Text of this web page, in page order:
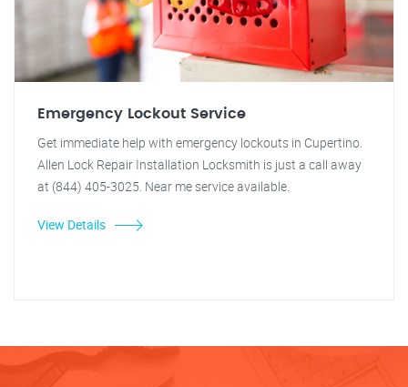
Emergency Lockout Service
Get immediate help with emergency lockouts in Cupertino.
Allen Lock Repair Installation Locksmith is just a call away
at (844) 405-3025. Near me service available.
View Details